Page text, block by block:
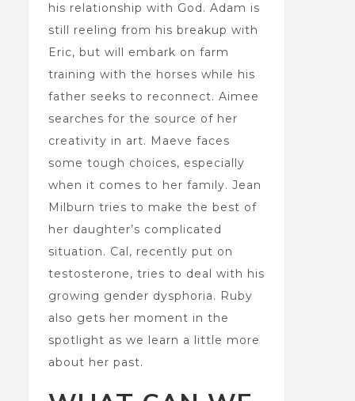
his relationship with God. Adam is
still reeling from his breakup with
Eric, but will embark on farm
training with the horses while his
father seeks to reconnect. Aimee
searches for the source of her
creativity in art. Maeve faces
some tough choices, especially
when it comes to her family. Jean
Milburn tries to make the best of
her daughter’s complicated
situation. Cal, recently put on
testosterone, tries to deal with his
growing gender dysphoria. Ruby
also gets her moment in the
spotlight as we learn a little more
about her past.